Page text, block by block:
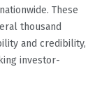
These
thousand
and credibility,
investor-